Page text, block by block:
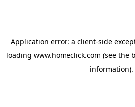
Application error: a client-side
loading www.homeclick.com (see the
information).